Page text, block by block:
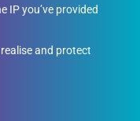
IP you’ve provided
and protect